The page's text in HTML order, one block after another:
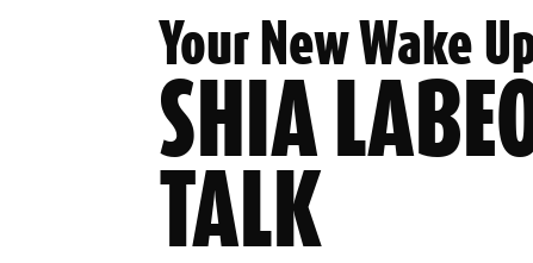
Your New Wake Up
SHIA
TALK